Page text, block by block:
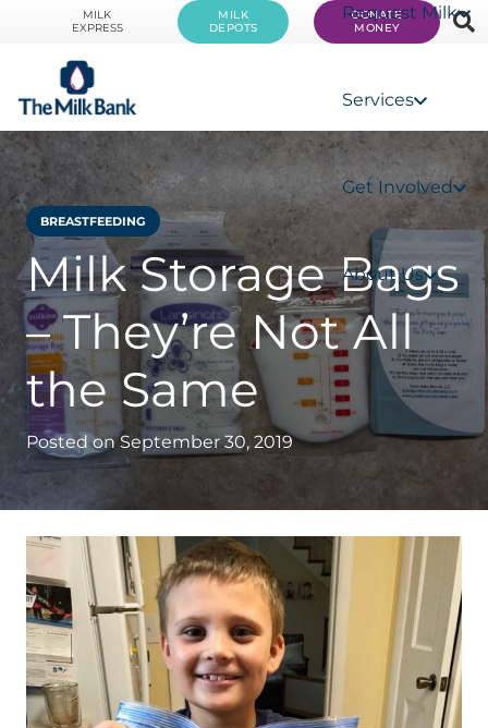
MILK
EXPRESS
MILK
DEPOTS
DONATE
MONEY
Request Milk
Services
Get Involved
About Us
BREASTFEEDING
Milk Storage Bags
– They’re Not All
the Same
Posted onSeptember 30, 2019